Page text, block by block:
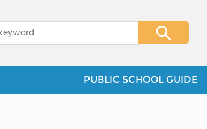
PUBLIC SCHOOL GUIDE